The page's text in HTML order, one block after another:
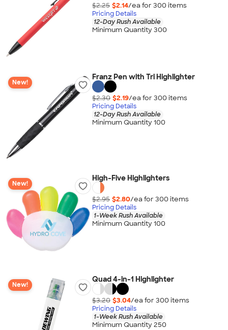
$2.25 $2.14/ea for 300 items
Pricing Details
12-Day Rush Available
Minimum Quantity 300
New!
Franz Pen with Tri Highlighter
$2.30 $2.19/ea for 300 items
Pricing Details
12-Day Rush Available
Minimum Quantity 100
New!
High-Five Highlighters
$2.95 $2.80/ea for 300 items
Pricing Details
1-Week Rush Available
Minimum Quantity 100
New!
Quad 4-in-1 Highlighter
$3.20 $3.04/ea for 300 items
Pricing Details
1-Week Rush Available
Minimum Quantity 250